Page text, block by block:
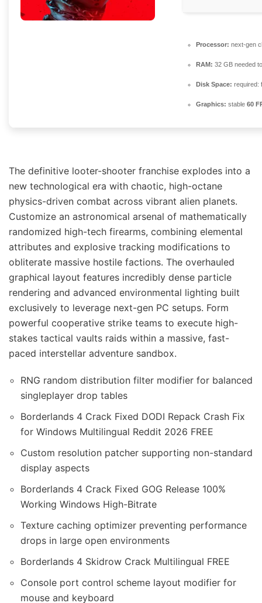
Processor: next-gen
RAM: 32 GB needed
Disk Space: required:
Graphics: stable 60
The definitive looter-shooter franchise explodes into a
new technological era with chaotic, high-octane
physics-driven combat across vibrant alien planets.
Customize an astronomical arsenal of mathematically
randomized high-tech firearms, combining elemental
attributes and explosive tracking modifications to
obliterate massive hostile factions. The overhauled
graphical layout features incredibly dense particle
rendering and advanced environmental lighting built
exclusively to leverage next-gen PC setups. Form
powerful cooperative strike teams to execute high-
stakes tactical vaults raids within a massive, fast-
paced interstellar adventure sandbox.
RNG random distribution filter modifier for balanced
singleplayer drop tables
Borderlands 4 Crack Fixed DODI Repack Crash Fix
for Windows Multilingual Reddit 2026 FREE
Custom resolution patcher supporting non-standard
display aspects
Borderlands 4 Crack Fixed GOG Release 100%
Working Windows High-Bitrate
Texture caching optimizer preventing performance
drops in large open environments
Borderlands 4 Skidrow Crack Multilingual FREE
Console port control scheme layout modifier for
mouse and keyboard